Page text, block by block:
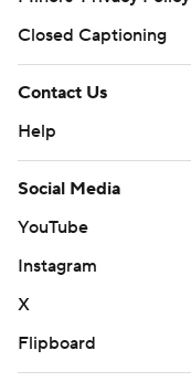
Closed Captioning
Contact Us
Help
Social Media
YouTube
Instagram
X
Flipboard